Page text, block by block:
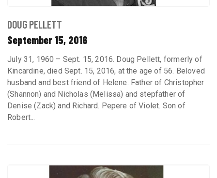
DOUG PELLETT
September 15, 2016
July 31, 1960 – Sept. 15, 2016. Doug Pellett, formerly of
Kincardine, died Sept. 15, 2016, at the age of 56. Beloved
husband and best friend of Helene. Father of Christopher
(Shannon) and Nicholas (Melissa) and stepfather of
Denise (Zack) and Richard. Pepere of Violet. Son of
Robert...